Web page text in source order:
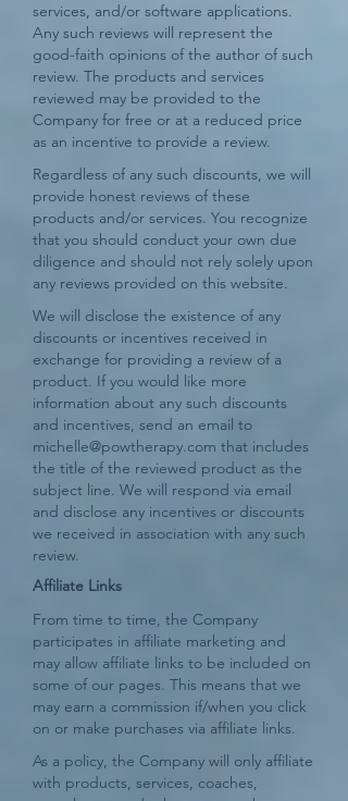
services, and/or software applications.
Any such reviews will represent the
good-faith opinions of the author of such
review. The products and services
reviewed may be provided to the
Company for free or at a reduced price
as an incentive to provide a review.
Regardless of any such discounts, we will
provide honest reviews of these
products and/or services. You recognize
that you should conduct your own due
diligence and should not rely solely upon
any reviews provided on this website.
We will disclose the existence of any
discounts or incentives received in
exchange for providing a review of a
product. If you would like more
information about any such discounts
and incentives, send an email to
michelle@powtherapy.com that includes
the title of the reviewed product as the
subject line. We will respond via email
and disclose any incentives or discounts
we received in association with any such
review.
Affiliate Links
From time to time, the Company
participates in affiliate marketing and
may allow affiliate links to be included on
some of our pages. This means that we
may earn a commission if/when you click
on or make purchases via affiliate links.
As a policy, the Company will only affiliate
with products, services, coaches,